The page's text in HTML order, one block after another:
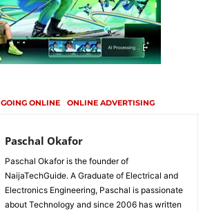
GOING ONLINE ONLINE ADVERTISING
Paschal Okafor
Paschal Okafor is the founder of
NaijaTechGuide. A Graduate of Electrical and
Electronics Engineering, Paschal is passionate
about Technology and since 2006 has written